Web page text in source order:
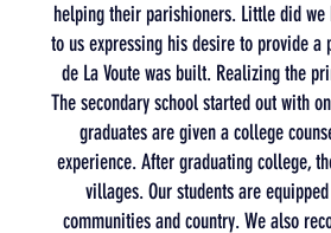
helping their parishioners. Little did
to us expressing his desire to provide
de La Voute was built. Realizing the
The secondary school started out with
graduates are given a college
experience. After graduating college,
villages. Our students are
communities and country. We also